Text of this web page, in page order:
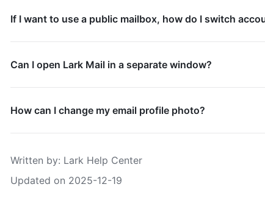
If I want to use a public mailbox, how do I switch
Can I open Lark Mail in a separate window?
How can I change my email profile photo?
Written by: Lark Help Center
Updated on 2025-12-19